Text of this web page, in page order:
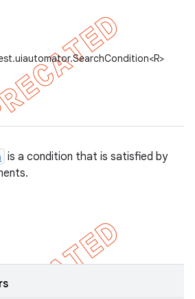
is a condition that is satisfied by